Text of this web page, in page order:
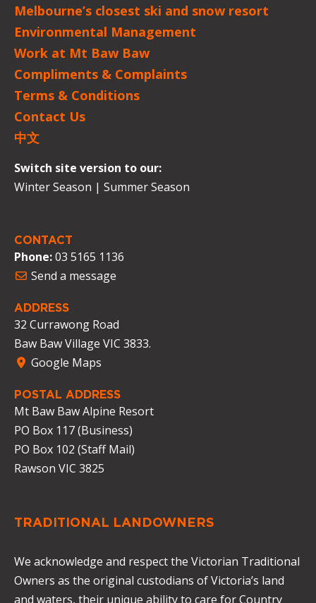
TRADITIONAL LANDOWNERS
We acknowledge and respect the Victorian Traditional
Owners as the original custodians of Victoria’s land
and waters, their unique ability to care for Country
CONTACT
Phone:03 5165 1136
Send a message
ADDRESS
32 Currawong Road
Baw Baw Village VIC 3833.
Google Maps
POSTAL ADDRESS
Mt Baw Baw Alpine Resort
PO Box 117 (Business)
PO Box 102 (Staff Mail)
Rawson VIC 3825
Melbourne’s closest ski and snow resort
Environmental Management
Work at Mt Baw Baw
Compliments & Complaints
Terms & Conditions
Contact Us
中文
Switch site version to our:
Winter Season | Summer Season